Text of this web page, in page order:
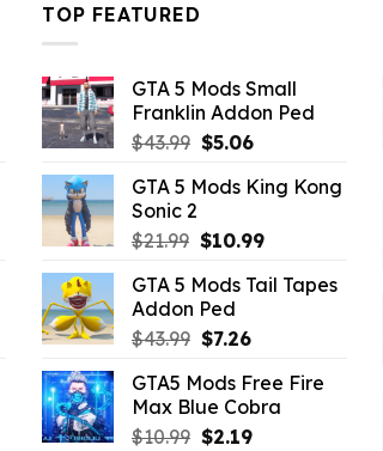
TOP FEATURED
GTA 5 Mods Small
Franklin Addon Ped
$43.99 Original
was:
$5.06Current
is:
GTA 5 Mods King Kong
Sonic 2
$21.99 Original
was:
$21.99.
$10.99Current
is:
GTA 5 Mods Tail Tapes
Addon Ped
$43.99 Original
was:
$43.99.
$7.26Current
is:
$7.26.
GTA5 Mods Free Fire
Max Blue Cobra
$10.99 Original
$2.19Current